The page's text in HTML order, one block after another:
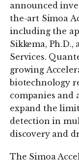
announced
the-art Simoa
including the
Sikkema, Ph.D.,
Services.
growing
biotechnology
companies and
expand the
detection in
discovery and
The Simoa